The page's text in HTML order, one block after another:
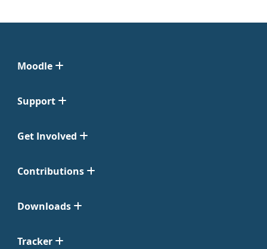
Moodle
Support
Get Involved
Contributions
Downloads
Tracker